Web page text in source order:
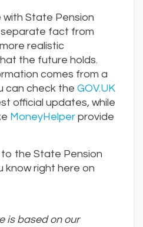
State Pension
separate fact from
realistic
the future holds.
comes from a
can check the GOV.UK
official updates, while
MoneyHelper provide
the State Pension
know right here on
is based on our